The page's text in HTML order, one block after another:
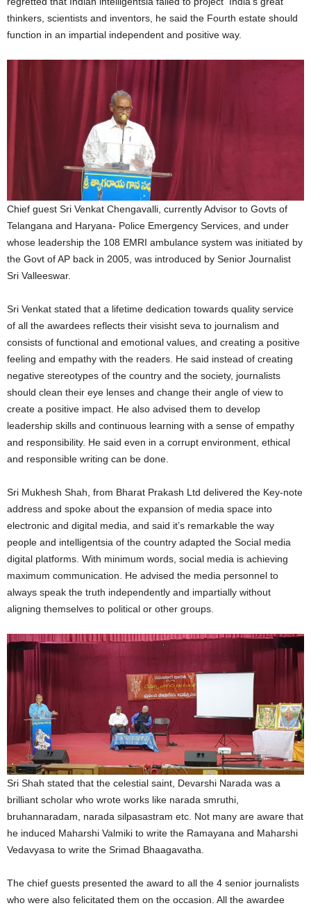
thinkers, scientists and inventors, he said the Fourth estate should
function in an impartial independent and positive way.
Chief guest Sri Venkat Chengavalli, currently Advisor to Govts of
Telangana and Haryana- Police Emergency Services, and under
whose leadership the 108 EMRI ambulance system was initiated by
the Govt of AP back in 2005, was introduced by Senior Journalist
Sri Valleeswar.
Sri Venkat stated that a lifetime dedication towards quality service
of all the awardees reflects their visisht seva to journalism and
consists of functional and emotional values, and creating a positive
feeling and empathy with the readers. He said instead of creating
negative stereotypes of the country and the society, journalists
should clean their eye lenses and change their angle of view to
create a positive impact. He also advised them to develop
leadership skills and continuous learning with a sense of empathy
and responsibility. He said even in a corrupt environment, ethical
and responsible writing can be done.
Sri Mukhesh Shah, from Bharat Prakash Ltd delivered the Key-note
address and spoke about the expansion of media space into
electronic and digital media, and said it’s remarkable the way
people and intelligentsia of the country adapted the Social media
digital platforms. With minimum words, social media is achieving
maximum communication. He advised the media personnel to
always speak the truth independently and impartially without
aligning themselves to political or other groups.
Sri Shah stated that the celestial saint, Devarshi Narada was a
brilliant scholar who wrote works like narada smruthi,
bruhannaradam, narada silpasastram etc. Not many are aware that
he induced Maharshi Valmiki to write the Ramayana and Maharshi
Vedavyasa to write the Srimad Bhaagavatha.
The chief guests presented the award to all the 4 senior journalists
who were also felicitated them on the occasion. All the awardee